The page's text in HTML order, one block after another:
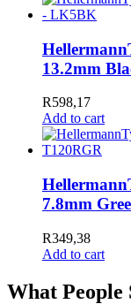
13.2mm
R598,17
Add to cart
7.8mm
R349,38
Add to cart
What People